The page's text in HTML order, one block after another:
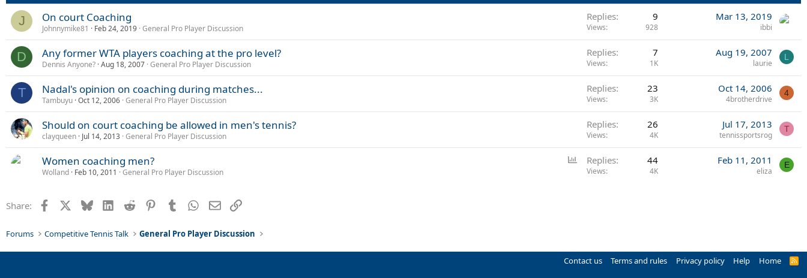
J On court Coaching
Johnnymike81 Feb 24, 2019 General Pro Player Discussion
Replies 9
Views 928
Mar 13, 2019
ibbi
D Any former WTA players coaching at the pro level?
Dennis Anyone? Aug 18, 2007 General Pro Player Discussion
Replies 7
Views 1K
Aug 19, 2007
laurie
L
T Nadal's opinion on coaching during matches...
Tambuyu Oct 12, 2006 General Pro Player Discussion
Replies 23
Views 3K
Oct 14, 2006
4brotherdrive
4
Should on court coaching be allowed in men's tennis?
clayqueen Jul 14, 2013 General Pro Player Discussion
Replies 26
Views 4K
Jul 17, 2013
tennissportsrog
T
Women coaching men?
Wolland Feb 10, 2011 General Pro Player Discussion
Replies 44
Views 4K
Feb 11, 2011
eliza
E
Share: Facebook BlueskyLinkedIn
Reddit PinterestTumblr WhatsApp
EmailLink
Forums Competitive Tennis Talk General Pro Player Discussion
Contact us Terms and rules Privacy policy Help Home
R